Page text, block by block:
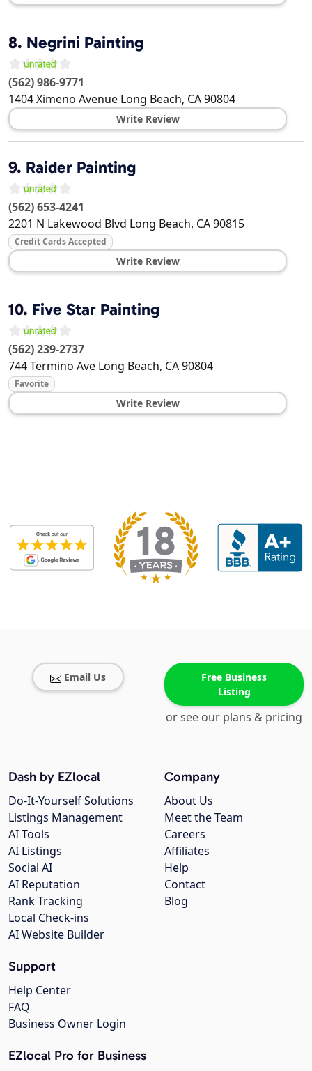
8. Negrini Painting
(562) 986-9771
1404 Ximeno Avenue Long Beach, CA90804
Write Review
9. Raider Painting
(562) 653-4241
2201 N Lakewood Blvd Long Beach, CA90815
Credit Cards Accepted
Write Review
10. Five Star Painting
(562) 239-2737
744 Termino Ave Long Beach, CA90804
Favorite
Write Review
Email Us
Free Business
Listing
or see our plans & pricing
Company
About Us
Meet the Team
Careers
Affiliates
Help
Contact
Blog
Dash by EZlocal
Do-It-Yourself Solutions
Listings Management
AI Tools
AI Listings
Social AI
AI Reputation
Rank Tracking
Local Check-ins
AI Website Builder
Support
Help Center
FAQ
Business Owner Login
EZlocal Pro for Business